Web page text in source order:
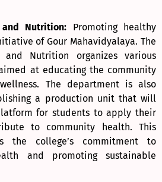
Nutrition: Promoting healthy
of Gour Mahavidyalaya. The
Nutrition organizes various
at educating the community
The department is also
a production unit that will
for students to apply their
to community health. This
the college’s commitment to
and promoting sustainable